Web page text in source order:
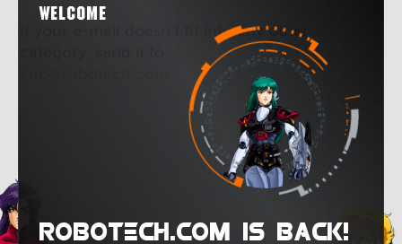
If your e-mail doesn't fit into any other
WELCOME
ROBOTECH.COM IS BACK!